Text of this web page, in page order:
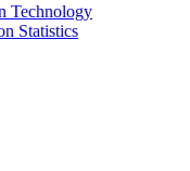
Technology
Statistics